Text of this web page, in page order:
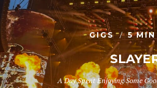
GIGS 5 MIN
A Day Spent Enjoying Some